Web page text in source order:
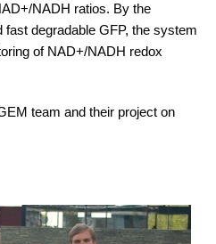
NADH ratios. By the
degradable GFP, the system
of NAD+/NADH redox
team and their project on